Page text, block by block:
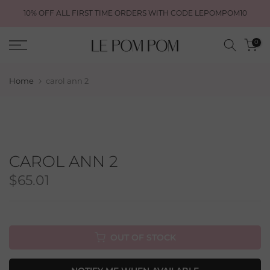
Skip
content
10% OFF ALL FIRST TIME ORDERS WITH CODE LEPOMPOM10
0
Home carol ann 2
CAROL ANN 2
$65.01